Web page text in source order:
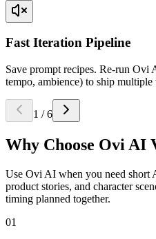
Fast Iteration Pipeline
Save prompt recipes. Re-run Ovi
tempo, ambience) to ship
1 /6
Why Choose Ovi AI
Use Ovi AI when you need short
product stories, and character
timing planned together.
01